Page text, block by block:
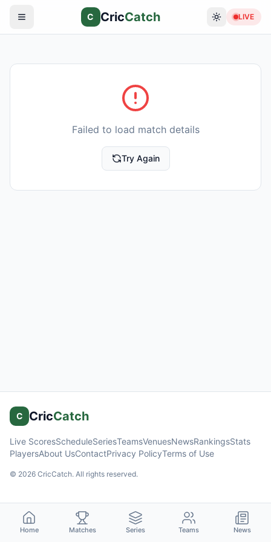
C CricCatch LIVE
Failed to load match details
Try Again
C CricCatch
Live ScoresScheduleSeriesTeamsVenuesNewsRankingsStats
PlayersAbout UsContactPrivacy PolicyTerms of Use
© 2026 CricCatch. All rights reserved.
Home Matches Series Teams News